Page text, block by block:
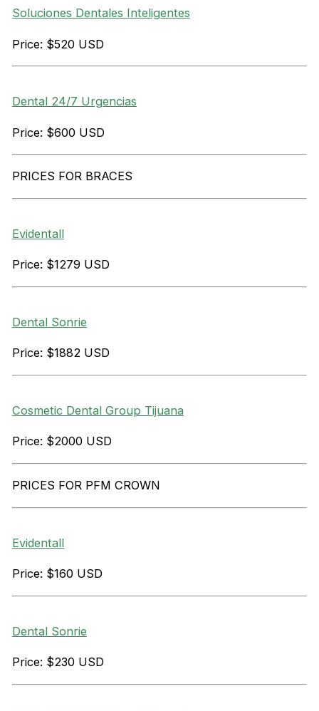
Soluciones Dentales Inteligentes
Price: $520 USD
Dental 24/7 Urgencias
Price: $600 USD
PRICES FOR BRACES
Evidentall
Price: $1279 USD
Dental Sonrie
Price: $1882 USD
Cosmetic Dental Group Tijuana
Price: $2000 USD
PRICES FOR PFM CROWN
Evidentall
Price: $160 USD
Dental Sonrie
Price: $230 USD